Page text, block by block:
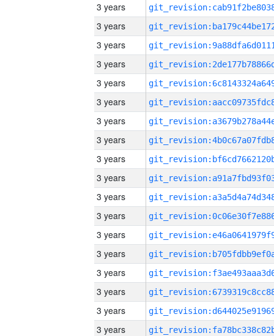
3 years
3 years
3 years
3 years
3 years
3 years
3 years
3 years
3 years
3 years
3 years
3 years
3 years
3 years
3 years
3 years
3 years
3 years